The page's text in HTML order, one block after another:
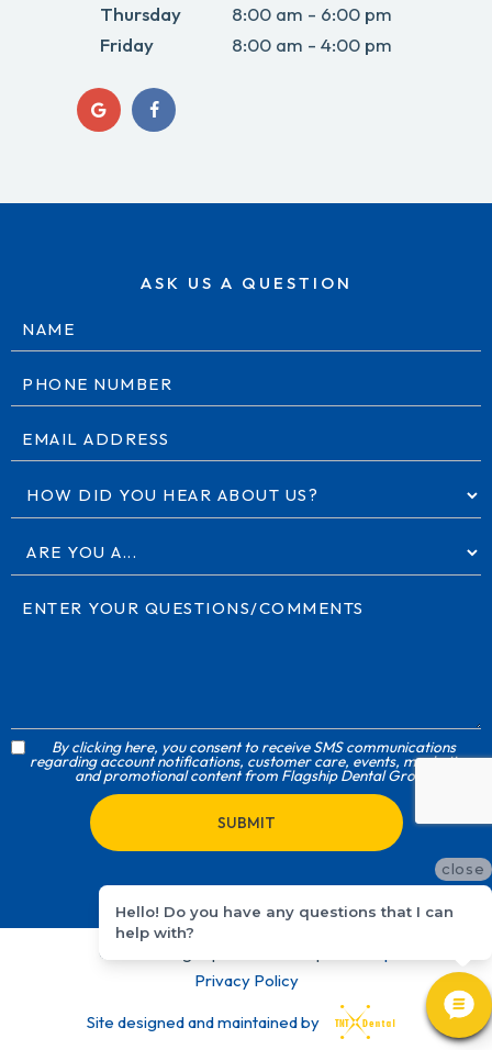
Thursday
8:00 am - 6:00 pm
Friday
8:00 am - 4:00 pm
ASK US A QUESTION
By clicking here, you consent to receive SMS communications
regarding account notifications, customer care, events, marketing,
and promotional content from Flagship Dental Group
©
Privacy Policy
Site designed and maintained by
close
Hello! Do you have any questions that I can
help with?